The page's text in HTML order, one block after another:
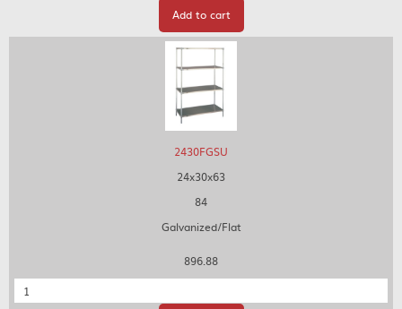
Add to cart
2430FGSU
24x30x63
84
Galvanized/Flat
896.88
Quantity